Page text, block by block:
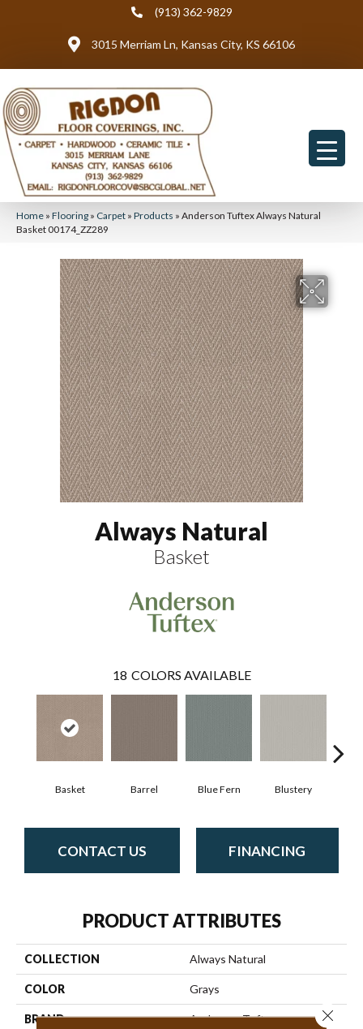
(913) 362-9829
3015 Merriam Ln, Kansas City, KS 66106
Home » Flooring » Carpet » Products » Anderson Tuftex Always Natural
Basket 00174_ZZ289
Always Natural
Basket
18 COLORS AVAILABLE
Basket Barrel Blue Fern Blustery
CONTACT US FINANCING
PRODUCT ATTRIBUTES
COLLECTION Always Natural
COLOR Grays
BRAND Anderson Tuftex Close